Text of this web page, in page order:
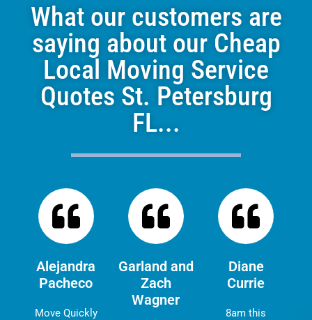
What our customers are
saying about our Cheap
Local Moving Service
Quotes St. Petersburg
FL...
Alejandra
Pacheco
Move Quickly
Garland and
Zach
Wagner
Diane
Currie
8am this